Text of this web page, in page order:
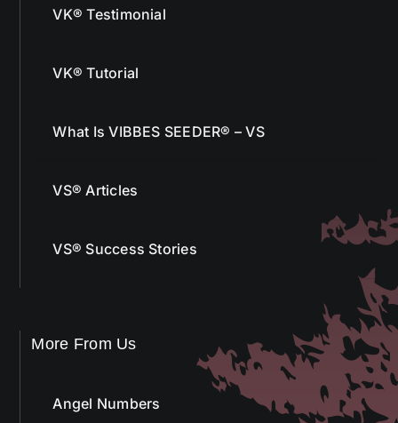
VK® Testimonial
VK® Tutorial
What Is VIBBES SEEDER® – VS
VS® Articles
VS® Success Stories
More From Us
Angel Numbers